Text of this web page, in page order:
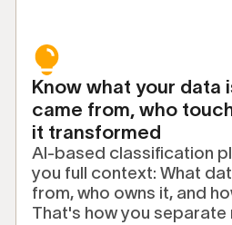
Know what your data
came from, who
it transformed
AI-based classification
you full context: What
from, who owns it, and
That's how you separate